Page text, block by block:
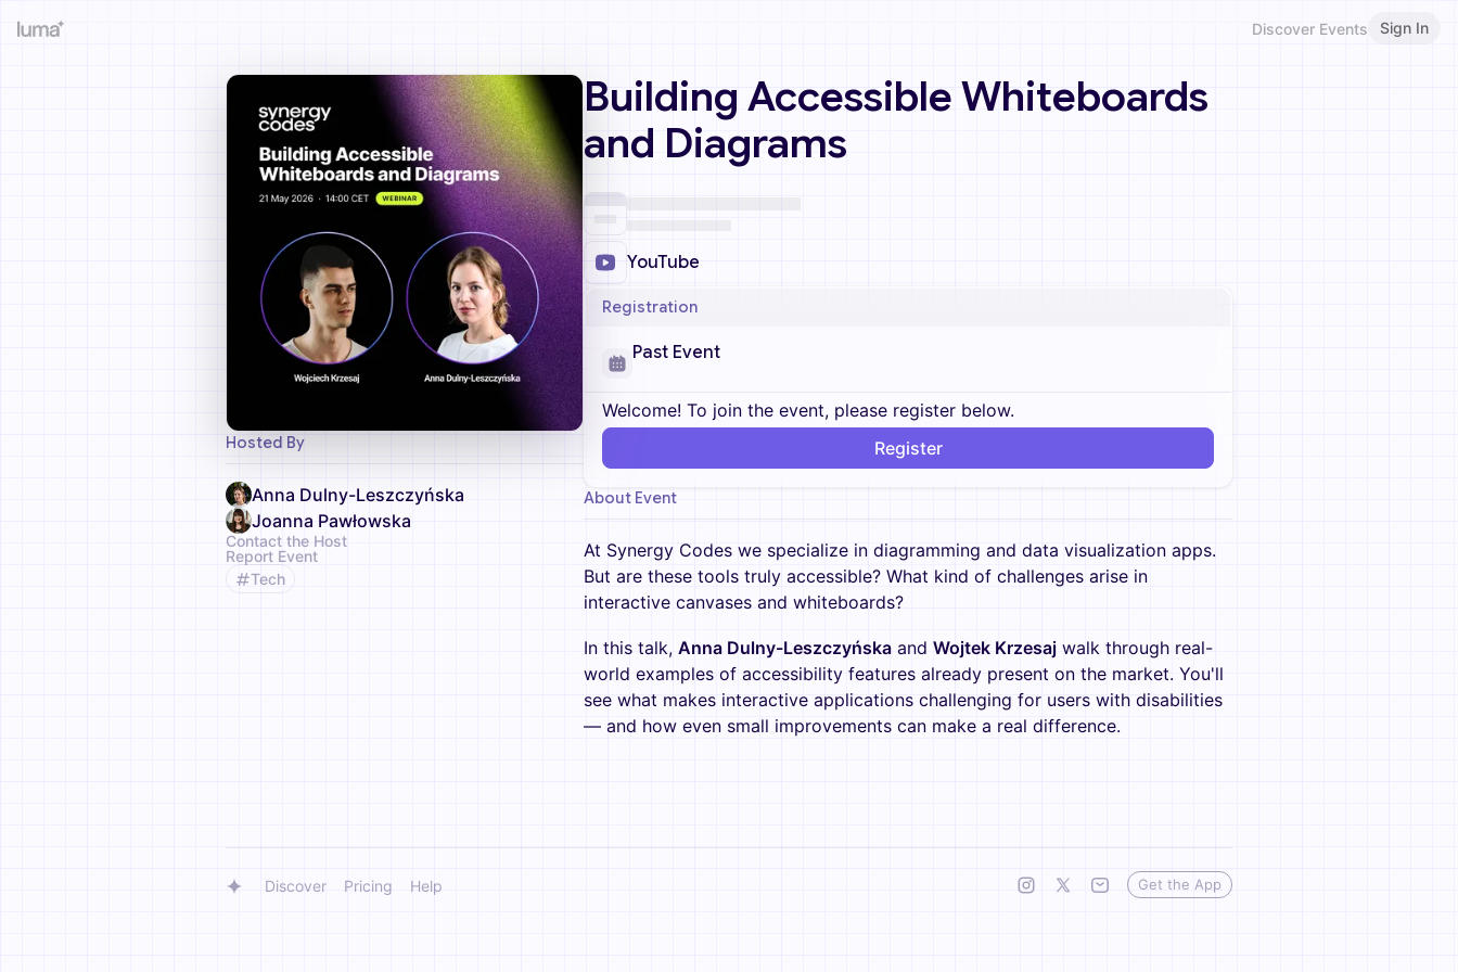
Discover Events Sign In
Hosted By
Anna Dulny-Leszczyńska
Joanna Pawłowska
Contact the Host
Report Event
Tech
Building Accessible Whiteboards
and Diagrams
YouTube
Registration
Past Event
Welcome! To join the event, please register below.
Register
About Event
At Synergy Codes we specialize in diagramming and data visualization apps.
But are these tools truly accessible? What kind of challenges arise in
interactive canvases and whiteboards?
In this talk, Anna Dulny-Leszczyńska and Wojtek Krzesaj walk through real-
world examples of accessibility features already present on the market. You'll
see what makes interactive applications challenging for users with disabilities
— and how even small improvements can make a real difference.
Discover Pricing Help Get the App